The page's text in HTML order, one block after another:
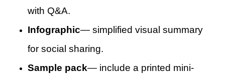
with Q&A.
Infographic— simplified visual summary
for social sharing.
Sample pack— include a printed mini-